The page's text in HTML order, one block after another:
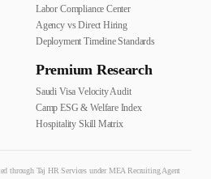
Labor Compliance Center
Agency vs Direct Hiring
Deployment Timeline Standards
Premium Research
Saudi Visa Velocity Audit
Camp ESG & Welfare Index
Hospitality Skill Matrix
through Taj HR Services under MEA Recruiting Agent